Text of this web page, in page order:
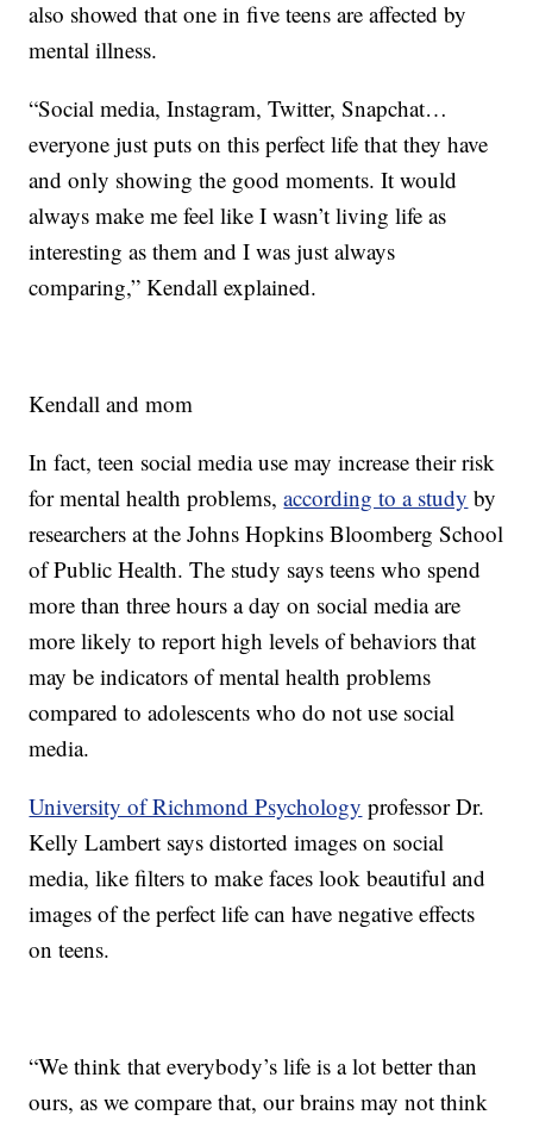
also showed that one in five teens are affected by
mental illness.
“Social media, Instagram, Twitter, Snapchat…
everyone just puts on this perfect life that they have
and only showing the good moments. It would
always make me feel like I wasn’t living life as
interesting as them and I was just always
comparing,” Kendall explained.
Kendall and mom
In fact, teen social media use may increase their risk
for mental health problems,according to a study by
researchers at the Johns Hopkins Bloomberg School
of Public Health. The study says teens who spend
more than three hours a day on social media are
more likely to report high levels of behaviors that
may be indicators of mental health problems
compared to adolescents who do not use social
media.
University of Richmond Psychology professor Dr.
Kelly Lambert says distorted images on social
media, like filters to make faces look beautiful and
images of the perfect life can have negative effects
on teens.
“We think that everybody’s life is a lot better than
ours, as we compare that, our brains may not think